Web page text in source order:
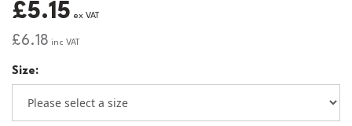
£5.15 ex VAT
£6.18 inc VAT
Size: